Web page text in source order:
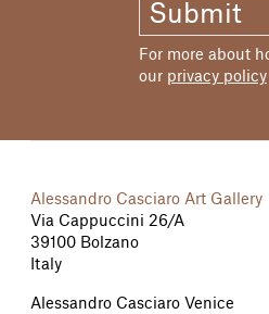
Submit
For more about
our privacy policy
Alessandro Casciaro Art Gallery
Via Cappuccini 26/A
39100 Bolzano
Italy
Alessandro Casciaro Venice